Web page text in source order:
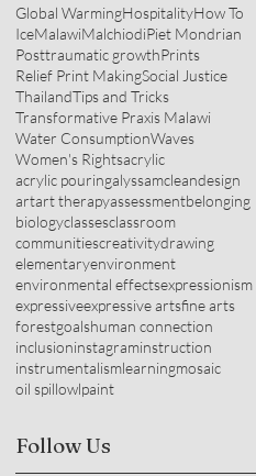
Global WarmingHospitalityHow To
IceMalawiMalchiodiPiet Mondrian
Posttraumatic growthPrints
Relief Print MakingSocial Justice
ThailandTips and Tricks
Transformative Praxis Malawi
Water ConsumptionWaves
Women's Rightsacrylic
acrylic pouringalyssamcleandesign
artart therapyassessmentbelonging
biologyclassesclassroom
communitiescreativitydrawing
elementaryenvironment
environmental effectsexpressionism
expressiveexpressive artsfine arts
forestgoalshuman connection
inclusioninstagraminstruction
instrumentalismlearningmosaic
oil spillowlpaint
Follow Us